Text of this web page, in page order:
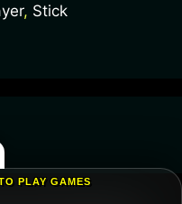
, Stick
PLAY GAMES